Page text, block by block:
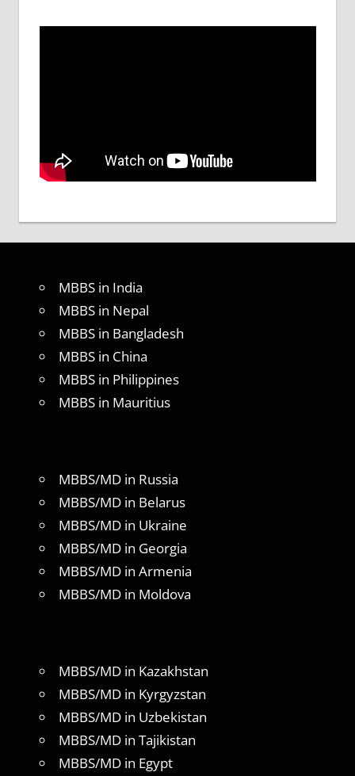
MBBS in India
MBBS in Nepal
MBBS in Bangladesh
MBBS in China
MBBS in Philippines
MBBS in Mauritius
MBBS/MD in Russia
MBBS/MD in Belarus
MBBS/MD in Ukraine
MBBS/MD in Georgia
MBBS/MD in Armenia
MBBS/MD in Moldova
MBBS/MD in Kazakhstan
MBBS/MD in Kyrgyzstan
MBBS/MD in Uzbekistan
MBBS/MD in Tajikistan
MBBS/MD in Egypt